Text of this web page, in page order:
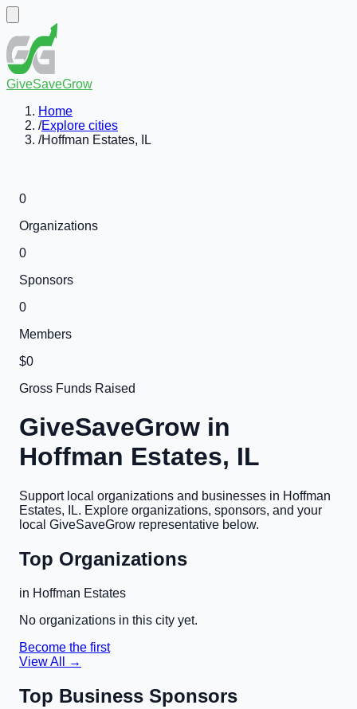
GiveSaveGrow
Home
/Explore cities
/Hoffman Estates, IL
0
Organizations
0
Sponsors
0
Members
$0
Gross Funds Raised
GiveSaveGrow in
Hoffman Estates, IL
Support local organizations and businesses in Hoffman
Estates, IL. Explore organizations, sponsors, and your
local GiveSaveGrow representative below.
Top Organizations
in Hoffman Estates
No organizations in this city yet.
Become the first
View All →
Top Business Sponsors